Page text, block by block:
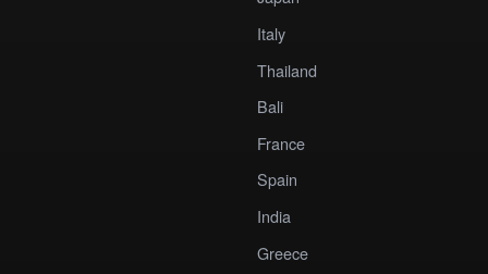
Italy
Thailand
Bali
France
Spain
India
Greece